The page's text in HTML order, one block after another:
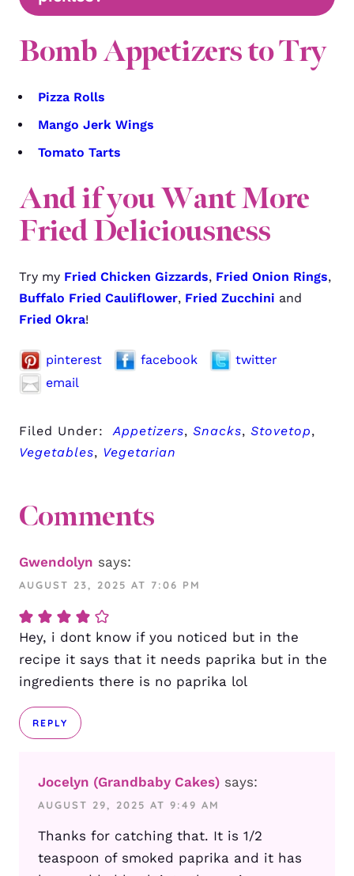
Bomb Appetizers to Try
Pizza Rolls
Mango Jerk Wings
Tomato Tarts
And if you Want More
Fried Deliciousness
Try my Fried Chicken Gizzards, Fried Onion Rings,
Buffalo Fried Cauliflower, Fried Zucchini and
Fried Okra!
pinterest facebook
twitter
email
Filed Under:Appetizers, Snacks, Stovetop,
Vegetables, Vegetarian
Comments
Gwendolyn says:
AUGUST 23, 2025 AT 7:06 PM
Hey, i dont know if you noticed but in the
recipe it says that it needs paprika but in the
ingredients there is no paprika lol
REPLY
Jocelyn (Grandbaby Cakes) says:
AUGUST 29, 2025 AT 9:49 AM
Thanks for catching that. It is 1/2
teaspoon of smoked paprika and it has